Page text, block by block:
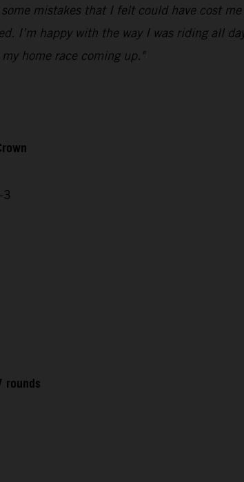
mistakes that I felt could have cost
I’m happy with the way I was riding all
home race coming up."
3